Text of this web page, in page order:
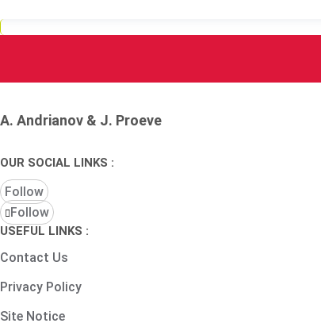
A. Andrianov & J. Proeve
OUR SOCIAL LINKS :
Follow
Follow
USEFUL LINKS :
Contact Us
Privacy Policy
Site Notice